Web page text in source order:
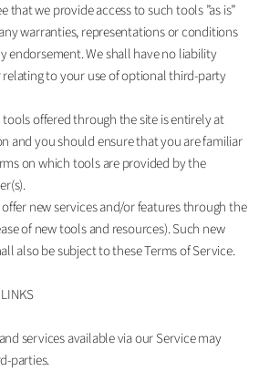
that we provide access to such tools ”as is”
warranties, representations or conditions
endorsement. We shall have no liability
to your use of optional third-party
offered through the site is entirely at
and you should ensure that you are familiar
on which tools are provided by the
new services and/or features through the
of new tools and resources). Such new
also be subject to these Terms of Service.
services available via our Service may
parties.